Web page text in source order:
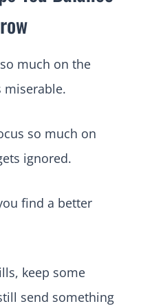
much on the
miserable.
so much on
ignored.
find a better
keep some
send something